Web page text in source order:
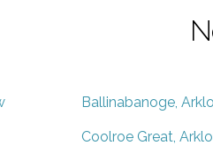
Ballinabanoge,
Coolroe Great,